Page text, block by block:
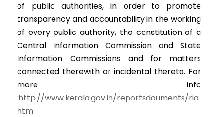
of public authorities, in order to promote
transparency and accountability in the working
of every public authority, the constitution of a
Central Information Commission and State
Information Commissions and for matters
connected therewith or incidental thereto. For
more info
:http://www.kerala.gov.in/reportsdouments/ria.
htm